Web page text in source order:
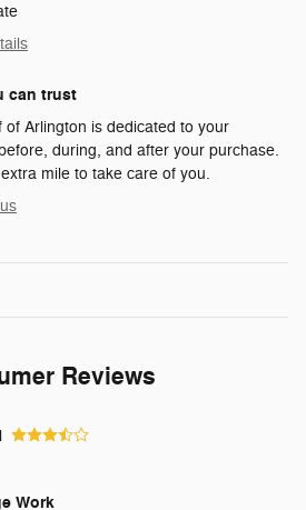
can trust
of Arlington is dedicated to your
during, and after your purchase.
mile to take care of you.
Reviews
Work